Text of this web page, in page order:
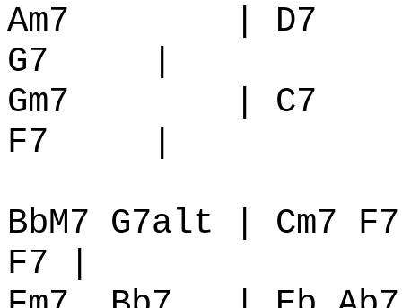
Am7
| D7
G7
Gm7
| C7
F7
BbM7 G7alt | Cm7 F7
F7 |